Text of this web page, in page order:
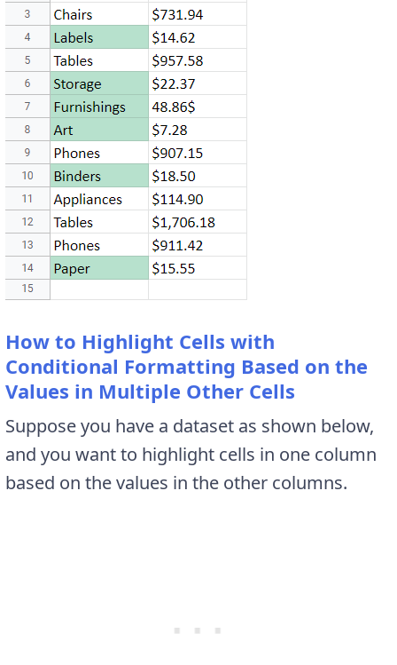
How to Highlight Cells with
Conditional Formatting Based on the
Values in Multiple Other Cells
Suppose you have a dataset as shown below,
and you want to highlight cells in one column
based on the values in the other columns.